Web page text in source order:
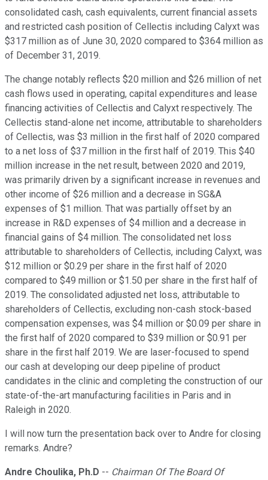
consolidated cash, cash equivalents, current financial assets
and restricted cash position of Cellectis including Calyxt was
$317 million as of June 30, 2020 compared to $364 million as
of December 31, 2019.
The change notably reflects $20 million and $26 million of net
cash flows used in operating, capital expenditures and lease
financing activities of Cellectis and Calyxt respectively. The
Cellectis stand-alone net income, attributable to shareholders
of Cellectis, was $3 million in the first half of 2020 compared
to a net loss of $37 million in the first half of 2019. This $40
million increase in the net result, between 2020 and 2019,
was primarily driven by a significant increase in revenues and
other income of $26 million and a decrease in SG&A
expenses of $1 million. That was partially offset by an
increase in R&D expenses of $4 million and a decrease in
financial gains of $4 million. The consolidated net loss
attributable to shareholders of Cellectis, including Calyxt, was
$12 million or $0.29 per share in the first half of 2020
compared to $49 million or $1.50 per share in the first half of
2019. The consolidated adjusted net loss, attributable to
shareholders of Cellectis, excluding non-cash stock-based
compensation expenses, was $4 million or $0.09 per share in
the first half of 2020 compared to $39 million or $0.91 per
share in the first half 2019. We are laser-focused to spend
our cash at developing our deep pipeline of product
candidates in the clinic and completing the construction of our
state-of-the-art manufacturing facilities in Paris and in
Raleigh in 2020.
I will now turn the presentation back over to Andre for closing
remarks. Andre?
Andre Choulika, Ph.D -- Chairman Of The Board Of